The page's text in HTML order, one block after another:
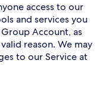
access to our
and services you
Account, as
reason. We may
to our Service at